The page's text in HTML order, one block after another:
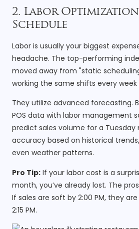
2. Labor
Schedule
Labor is usually your biggest
headache. The top-performing
moved away from "static
working the same shifts every
They utilize advanced forecasting.
POS data with labor management
predict sales volume for a Tuesday
accuracy based on historical
even weather patterns.
Pro Tip: If your labor cost is a
month, you’ve already lost. The
If sales are soft by 2:00 PM, they
2:15 PM.